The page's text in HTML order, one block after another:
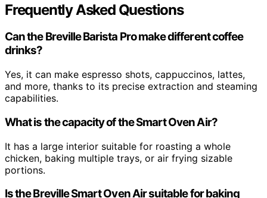
Frequently Asked Questions
Can the Breville Barista Pro make different coffee
drinks?
Yes, it can make espresso shots, cappuccinos, lattes,
and more, thanks to its precise extraction and steaming
capabilities.
What is the capacity of the Smart Oven Air?
It has a large interior suitable for roasting a whole
chicken, baking multiple trays, or air frying sizable
portions.
Is the Breville Smart Oven Air suitable for baking